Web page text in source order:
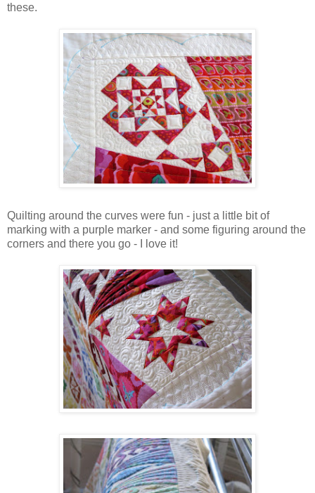
these.
Quilting around the curves were fun - just a little bit of
marking with a purple marker - and some figuring around the
corners and there you go - I love it!